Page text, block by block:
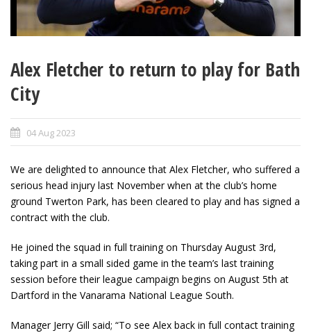
Alex Fletcher to return to play for Bath
City
04 Aug 2023
We are delighted to announce that Alex Fletcher, who suffered a
serious head injury last November when at the club’s home
ground Twerton Park, has been cleared to play and has signed a
contract with the club.
He joined the squad in full training on Thursday August 3rd,
taking part in a small sided game in the team’s last training
session before their league campaign begins on August 5th at
Dartford in the Vanarama National League South.
Manager Jerry Gill said; “To see Alex back in full contact training